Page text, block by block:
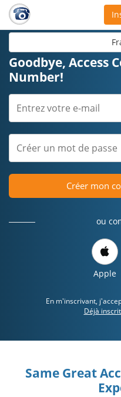
Goodbye, Access
Number!
Créer mon
ou
Apple
En m'inscrivant,
Déjà
Same Great